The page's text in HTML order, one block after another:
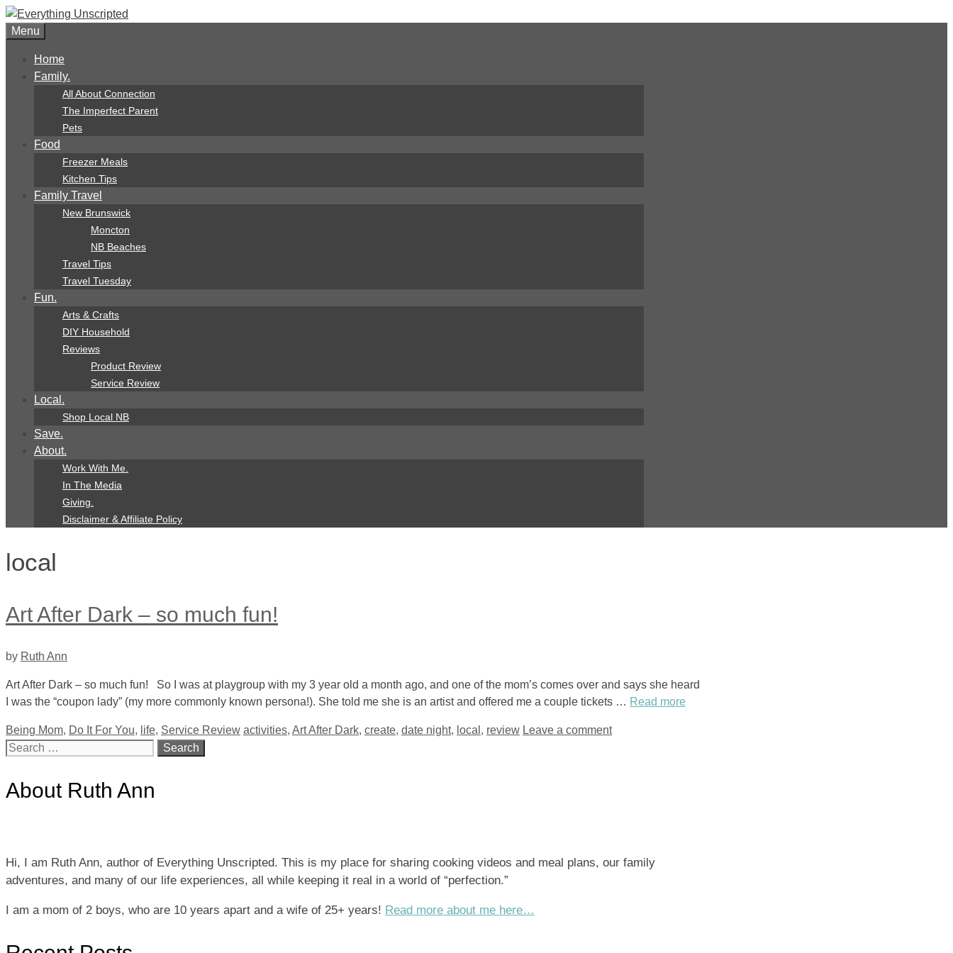
Skip
toMenu
Home
Family.
All About Connection
The Imperfect Parent
Pets
Food
Freezer Meals
Kitchen Tips
Family Travel
New Brunswick
Moncton
NB Beaches
Travel Tips
Travel Tuesday
Fun.
Arts & Crafts
DIY Household
Reviews
Product Review
Service Review
Local.
Shop Local NB
Save.
About.
Work With Me.
In The Media
Giving.
Disclaimer & Affiliate Policy
local
Art After Dark – so much fun!
by Ruth Ann
Art After Dark – so much fun! So I was at playgroup with my 3 year old a month ago, and one of the mom’s comes over and says she heard
I was the “coupon lady” (my more commonly known persona!). She told me she is an artist and offered me a couple tickets … Read more
Categories
Being Mom, Do It For You, life, Service Review Tags
activities, Art After Dark, create, date night, local , review Leave a comment
Search
About Ruth Ann
Hi, I am Ruth Ann, author of Everything Unscripted. This is my place for sharing cooking videos and meal plans, our family
adventures, and many of our life experiences, all while keeping it real in a world of “perfection.”
I am a mom of 2 boys, who are 10 years apart and a wife of 25+ years! Read more about me here…